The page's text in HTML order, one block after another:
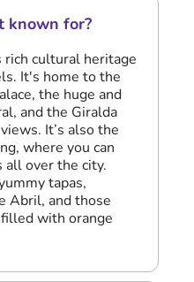
known for?
cultural heritage
It's home to the
the huge and
and the Giralda
It’s also the
where you can
all over the city.
tapas,
Abril, and those
with orange